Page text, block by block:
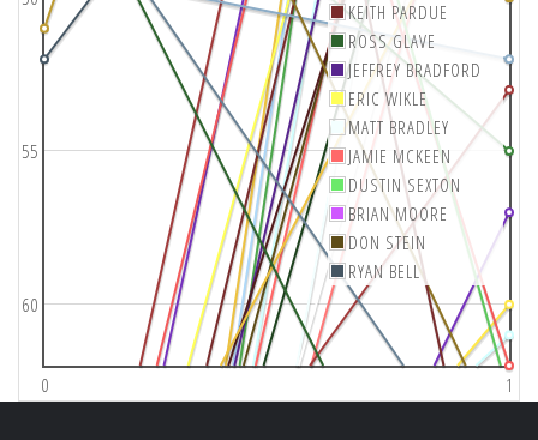
0 1
55
60
KEITH PARDUE
ROSS GLAVE
JEFFREY BRADFORD
ERIC WIKLE
MATT BRADLEY
JAMIE MCKEEN
DUSTIN SEXTON
BRIAN MOORE
DON STEIN
RYAN BELL